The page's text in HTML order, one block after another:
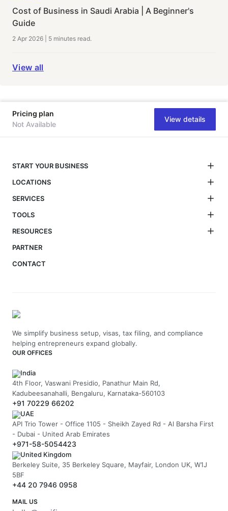
Cost of Business in Saudi Arabia | A Beginner's
Guide
2 Apr 2026 5 minutes read.
View all
Pricing plan
Not Available
View details
START YOUR BUSINESS
LOCATIONS
SERVICES
TOOLS
RESOURCES
PARTNER
CONTACT
We simplify business setup, visas, tax filing, and compliance
helping entrepreneurs expand globally.
OUR OFFICES
India
4th Floor, Vaswani Presidio, Panathur Main Rd,
Kadubeesanahalli, Bengaluru, Karnataka-560103
+91 70229 66202
UAE
API Trio Tower - Office 1105 - Sheikh Zayed Rd - Al Barsha First
- Dubai - United Arab Emirates
+971-58-5054423
United Kingdom
Berkeley Suite, 35 Berkeley Square, Mayfair, London UK, W1J
5BF
+44 20 7946 0958
MAIL US